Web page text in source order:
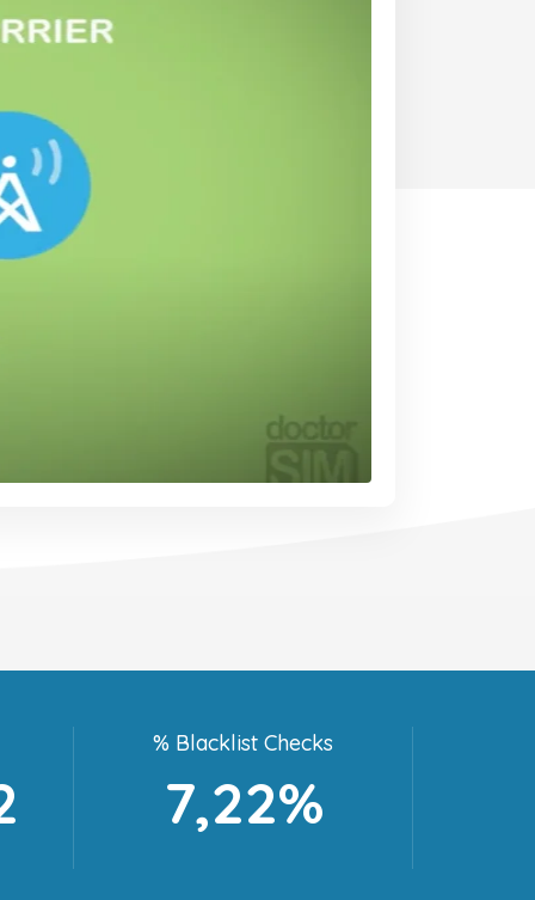
% Blacklist Checks
7,22%